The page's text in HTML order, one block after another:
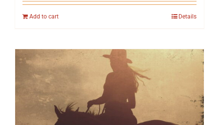
Add to cart Details